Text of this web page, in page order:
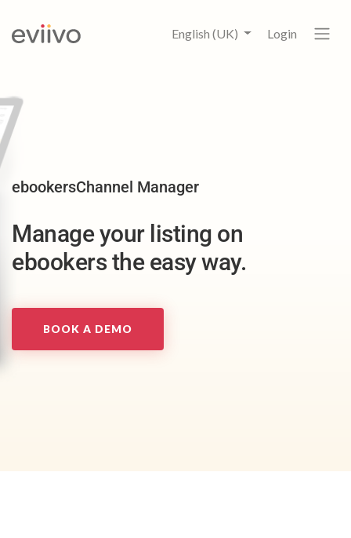
English (UK) Login
ebookersChannel Manager
Manage your listing on
ebookers the easy way.
BOOK A DEMO